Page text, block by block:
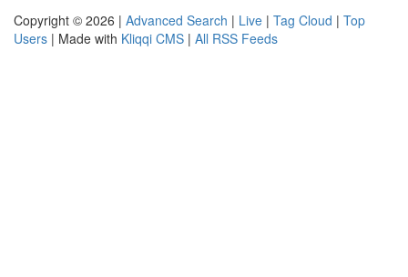
Copyright © 2026 | Advanced Search | Live | Tag Cloud | Top
Users | Made with Kliqqi CMS | All RSS Feeds